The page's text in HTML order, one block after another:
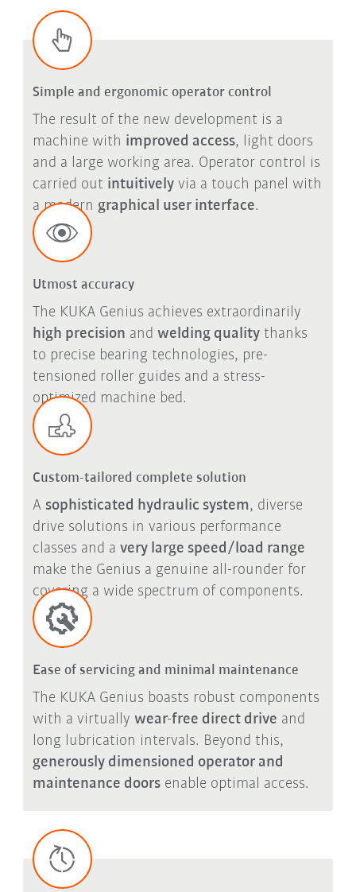
Simple and ergonomic operator control
The result of the new development is a
machine with improved access, light doors
and a large working area. Operator control is
carried out intuitivelyvia a touch panel with
a modern graphical user interface.
Utmost accuracy
The KUKA Genius achieves extraordinarily
high precision and welding qualitythanks
to precise bearing technologies, pre-
tensioned roller guides and a stress-
optimized machine bed.
Custom-tailored complete solution
A sophisticated hydraulic system, diverse
drive solutions in various performance
classes and a very large speed/load range
make the Genius a genuine all-rounder for
covering a wide spectrum of components.
Ease of servicing and minimal maintenance
The KUKA Genius boasts robust components
with a virtually wear-free direct drive and
long lubrication intervals. Beyond this,
generously dimensioned operator and
maintenance doorsenable optimal access.